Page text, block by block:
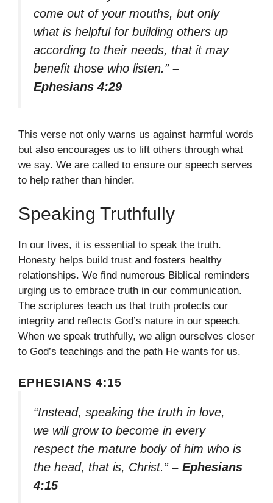
come out of your mouths, but only
what is helpful for building others up
according to their needs, that it may
benefit those who listen.” –
Ephesians 4:29
This verse not only warns us against harmful words
but also encourages us to lift others through what
we say. We are called to ensure our speech serves
to help rather than hinder.
Speaking Truthfully
In our lives, it is essential to speak the truth.
Honesty helps build trust and fosters healthy
relationships. We find numerous Biblical reminders
urging us to embrace truth in our communication.
The scriptures teach us that truth protects our
integrity and reflects God’s nature in our speech.
When we speak truthfully, we align ourselves closer
to God’s teachings and the path He wants for us.
EPHESIANS 4:15
“Instead, speaking the truth in love,
we will grow to become in every
respect the mature body of him who is
the head, that is, Christ.” – Ephesians
4:15